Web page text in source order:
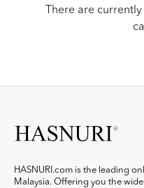
There are
HASNURI.com is the leading
Malaysia. Offering you the